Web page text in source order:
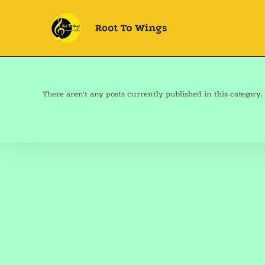
There aren't any posts currently published in this category.